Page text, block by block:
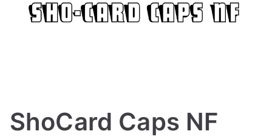
ShoCard Caps NF